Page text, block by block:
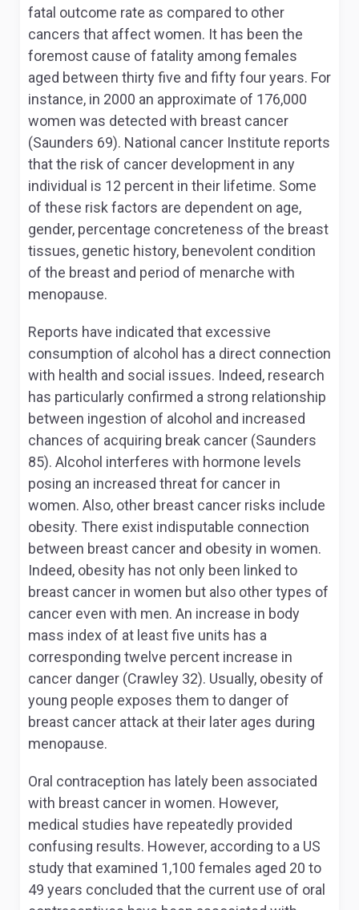
fatal outcome rate as compared to other
cancers that affect women. It has been the
foremost cause of fatality among females
aged between thirty five and fifty four years. For
instance, in 2000 an approximate of 176,000
women was detected with breast cancer
(Saunders 69). National cancer Institute reports
that the risk of cancer development in any
individual is 12 percent in their lifetime. Some
of these risk factors are dependent on age,
gender, percentage concreteness of the breast
tissues, genetic history, benevolent condition
of the breast and period of menarche with
menopause.
Reports have indicated that excessive
consumption of alcohol has a direct connection
with health and social issues. Indeed, research
has particularly confirmed a strong relationship
between ingestion of alcohol and increased
chances of acquiring break cancer (Saunders
85). Alcohol interferes with hormone levels
posing an increased threat for cancer in
women. Also, other breast cancer risks include
obesity. There exist indisputable connection
between breast cancer and obesity in women.
Indeed, obesity has not only been linked to
breast cancer in women but also other types of
cancer even with men. An increase in body
mass index of at least five units has a
corresponding twelve percent increase in
cancer danger (Crawley 32). Usually, obesity of
young people exposes them to danger of
breast cancer attack at their later ages during
menopause.
Oral contraception has lately been associated
with breast cancer in women. However,
medical studies have repeatedly provided
confusing results. However, according to a US
study that examined 1,100 females aged 20 to
49 years concluded that the current use of oral